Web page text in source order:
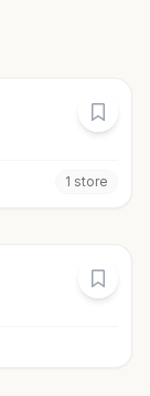
1 store